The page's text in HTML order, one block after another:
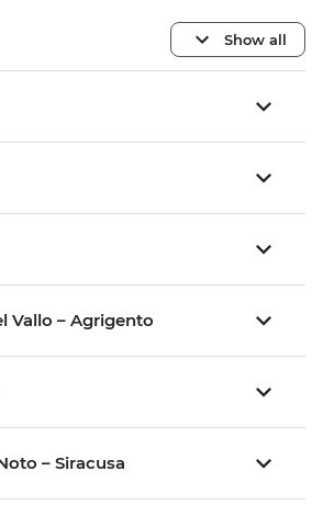
Show all
Vallo – Agrigento
– Siracusa